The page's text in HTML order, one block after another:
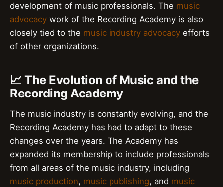
development of music professionals. The music
advocacy work of the Recording Academy is also
closely tied to the music industry advocacy efforts
of other organizations.
📈 The Evolution of Music and the
Recording Academy
The music industry is constantly evolving, and the
Recording Academy has had to adapt to these
changes over the years. The Academy has
expanded its membership to include professionals
from all areas of the music industry, including
music production, music publishing, and music